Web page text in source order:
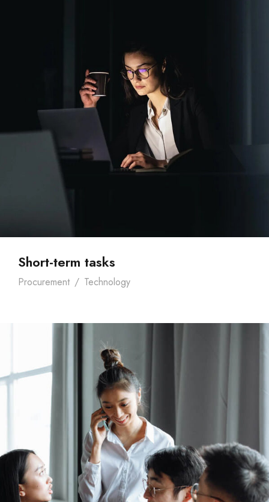
Short-term tasks
Procurement / Technology